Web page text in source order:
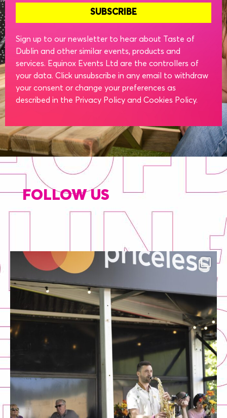
SUBSCRIBE
Sign up to our newsletter to hear about Taste of
Dublin and other similar events, products and
services. Equinox Events Ltd are the controllers of
your data. Click unsubscribe in any email to withdraw
your consent or change your preferences as
described in the Privacy Policy and Cookies Policy.
FOLLOW US
tasteofdublin